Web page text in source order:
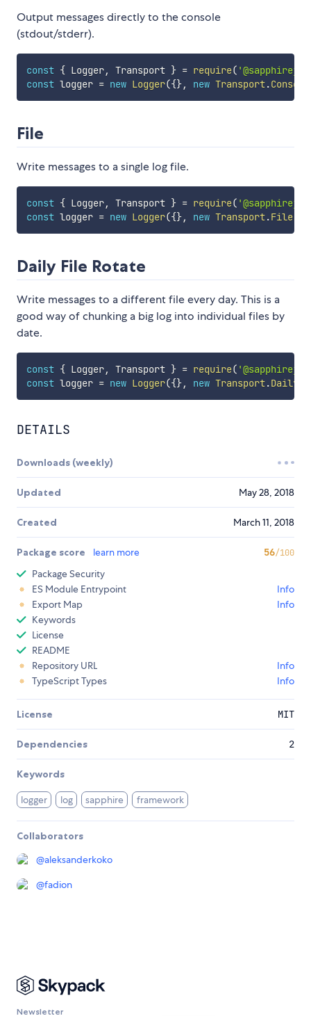
Output messages directly to the console
(stdout/stderr).
const { Logger, Transport } = require(
const logger = new Logger({}, new Transport.Console
File
Write messages to a single log file.
const { Logger, Transport } = require(
const logger = new Logger({}, new Transport.File(
Daily File Rotate
Write messages to a different file every day. This is a
good way of chunking a big log into individual files by
date.
const { Logger, Transport } = require(
const logger = new Logger({}, new Transport.Daily
DETAILS
Downloads (weekly)
Updated May 28, 2018
Created March 11, 2018
Package score learn more 56/100
Package Security
ES Module Entrypoint
Info
Export Map
Info
Keywords
License
README
Repository URL
Info
TypeScript Types
Info
License MIT
Dependencies 2
Keywords
logger log sapphire framework
Collaborators
@aleksanderkoko
@fadion
Newsletter